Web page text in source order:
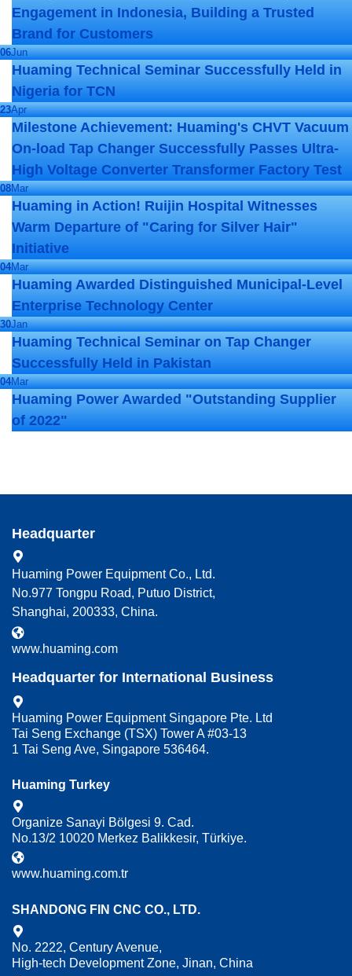
Engagement in Indonesia, Building a Trusted
Brand for Customers
06Jun
Huaming Technical Seminar Successfully Held in
Nigeria for TCN
23Apr
Milestone Achievement: Huaming's CHVT Vacuum
On-load Tap Changer Successfully Passes Ultra-
High Voltage Converter Transformer Factory Test
08Mar
Huaming in Action! Ruijin Hospital Witnesses
Warm Departure of "Caring for Silver Hair"
Initiative
04Mar
Huaming Awarded Distinguished Municipal-Level
Enterprise Technology Center
30Jan
Huaming Technical Seminar on Tap Changer
Successfully Held in Pakistan
04Mar
Huaming Power Awarded "Outstanding Supplier
of 2022"
Headquarter
Huaming Power Equipment Co., Ltd.
No.977 Tongpu Road, Putuo District,
Shanghai, 200333, China.
www.huaming.com
Headquarter for International Business
Huaming Power Equipment Singapore Pte. Ltd
Tai Seng Exchange (TSX) Tower A #03-13
1 Tai Seng Ave, Singapore 536464.
Huaming Turkey
Organize Sanayi Bölgesi 9. Cad.
No.13/2 10020 Merkez Balikkesir, Türkiye.
www.huaming.com.tr
SHANDONG FIN CNC CO., LTD.
No. 2222, Century Avenue,
High-tech Development Zone, Jinan, China